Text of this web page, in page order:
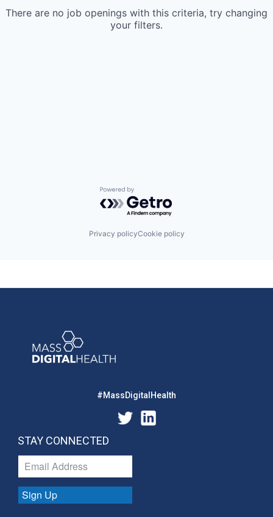
There are no job openings with this criteria, try changing
your filters.
Powered by Getro.com
Privacy policyCookie policy
#MassDigitalHealth
STAY CONNECTED
Sign Up